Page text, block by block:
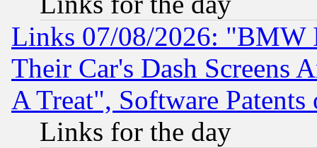
Links 07/08/2026: "BMW
Their Car's Dash Screens
A Treat", Software Patents
Links for the day